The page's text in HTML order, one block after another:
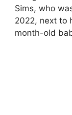
Sims, who
2022, next to
month-old